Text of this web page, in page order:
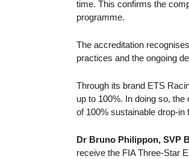
time. This confirms the
programme.
The accreditation
practices and the ongoing
Through its brand ETS
up to 100%. In doing so,
of 100% sustainable drop-in
Dr Bruno Philippon, SVP
receive the FIA Three-Star